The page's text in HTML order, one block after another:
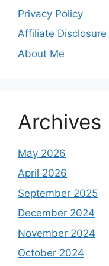
Privacy Policy
Affiliate Disclosure
About Me
Archives
May 2026
April 2026
September 2025
December 2024
November 2024
October 2024